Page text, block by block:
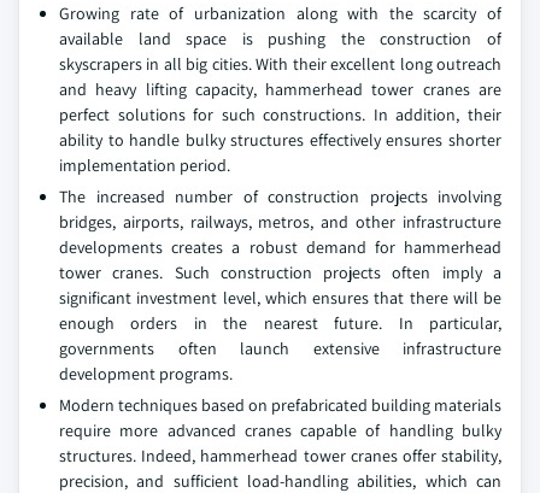
Growing rate of urbanization along with the scarcity of
available land space is pushing the construction of
skyscrapers in all big cities. With their excellent long outreach
and heavy lifting capacity, hammerhead tower cranes are
perfect solutions for such constructions. In addition, their
ability to handle bulky structures effectively ensures shorter
implementation period.
The increased number of construction projects involving
bridges, airports, railways, metros, and other infrastructure
developments creates a robust demand for hammerhead
tower cranes. Such construction projects often imply a
significant investment level, which ensures that there will be
enough orders in the nearest future. In particular,
governments often launch extensive infrastructure
development programs.
Modern techniques based on prefabricated building materials
require more advanced cranes capable of handling bulky
structures. Indeed, hammerhead tower cranes offer stability,
precision, and sufficient load-handling abilities, which can